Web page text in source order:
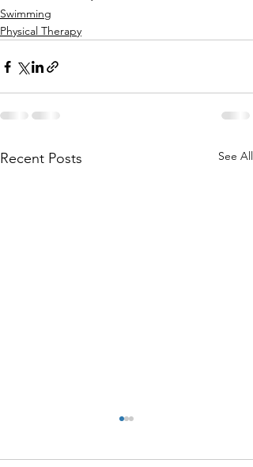
Swimming
Physical Therapy
Recent Posts See All